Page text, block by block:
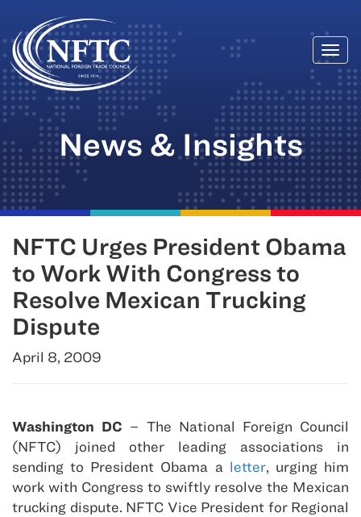
Skip
to
content
News & Insights
NFTC Urges President Obama
to Work With Congress to
Resolve Mexican Trucking
Dispute
April 8, 2009
Washington DC – The National Foreign Council
(NFTC) joined other leading associations in
sending to President Obama a letter, urging him
work with Congress to swiftly resolve the Mexican
trucking dispute. NFTC Vice President for Regional